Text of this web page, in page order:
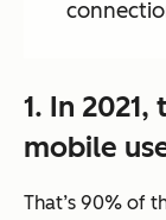
1. In
mobile
That’s 90% of